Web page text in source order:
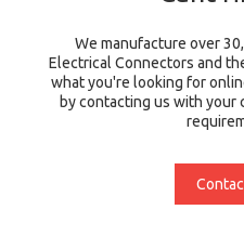
We manufacture over
Electrical Connectors and
what you're looking for
by contacting us with your